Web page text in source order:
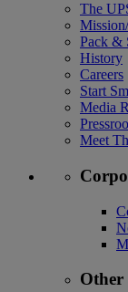
The
Pack &
History
Careers
Start
Media
Meet
Other